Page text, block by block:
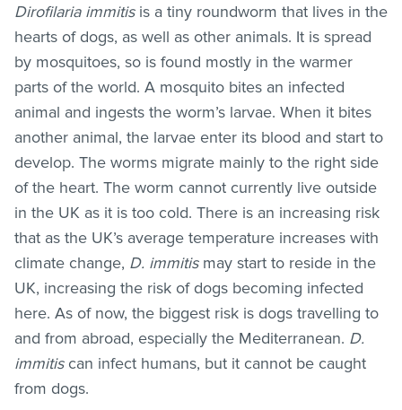
Dirofilaria immitisis a tiny roundworm that lives in the
hearts of dogs, as well as other animals. It is spread
by mosquitoes, so is found mostly in the warmer
parts of the world. A mosquito bites an infected
animal and ingests the worm’s larvae. When it bites
another animal, the larvae enter its blood and start to
develop. The worms migrate mainly to the right side
of the heart. The worm cannot currently live outside
in the UK as it is too cold. There is an increasing risk
that as the UK’s average temperature increases with
climate change, D. immitis may start to reside in the
UK, increasing the risk of dogs becoming infected
here. As of now, the biggest risk is dogs travelling to
and from abroad, especially the Mediterranean. D.
immitis can infect humans, but it cannot be caught
from dogs.